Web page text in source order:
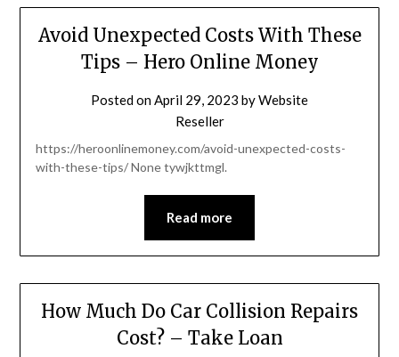
Avoid Unexpected Costs With These
Tips – Hero Online Money
Posted onApril 29, 2023 byWebsite
Reseller
https://heroonlinemoney.com/avoid-unexpected-costs-
with-these-tips/ None tywjkttmgl.
Read more
How Much Do Car Collision Repairs
Cost? – Take Loan